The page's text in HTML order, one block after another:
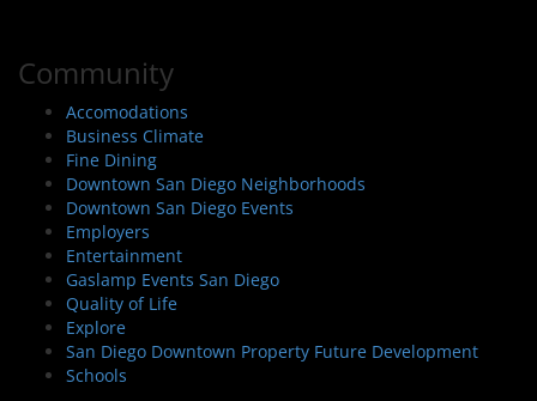
Community
Accomodations
Business Climate
Fine Dining
Downtown San Diego Neighborhoods
Downtown San Diego Events
Employers
Entertainment
Gaslamp Events San Diego
Quality of Life
Explore
San Diego Downtown Property Future Development
Schools